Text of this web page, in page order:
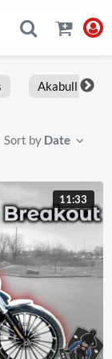
Akabull
Sort by Date
11:33